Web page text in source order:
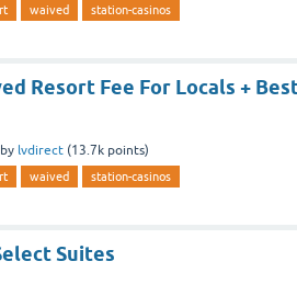
waived
station-casinos
Resort Fee For Locals +
by lvdirect (13.7k points)
waived
station-casinos
Suites